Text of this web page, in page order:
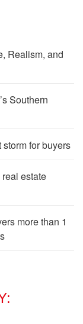
Realism, and
Southern
storm for buyers
estate
more than 1